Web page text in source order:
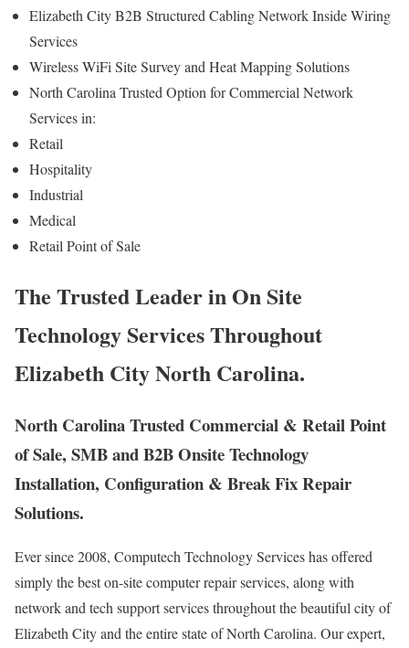
Elizabeth City B2B Structured Cabling Network Inside Wiring
Services
Wireless WiFi Site Survey and Heat Mapping Solutions
North Carolina Trusted Option for Commercial Network
Services in:
Retail
Hospitality
Industrial
Medical
Retail Point of Sale
The Trusted Leader in On Site
Technology Services Throughout
Elizabeth City North Carolina.
North Carolina Trusted Commercial & Retail Point
of Sale, SMB and B2B Onsite Technology
Installation, Configuration & Break Fix Repair
Solutions.
Ever since 2008, Computech Technology Services has offered
simply the best on-site computer repair services, along with
network and tech support services throughout the beautiful city of
Elizabeth City and the entire state of North Carolina. Our expert,